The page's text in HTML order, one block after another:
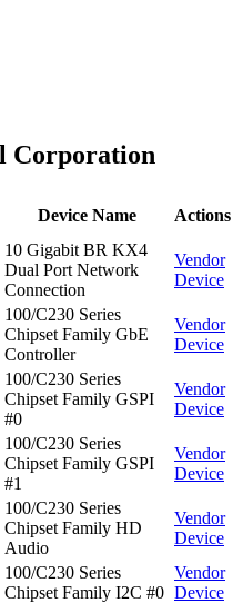
Corporation
Device Name Actions
10 Gigabit BR KX4
Dual Port Network
Connection
Vendor
Device
100/C230 Series
Chipset Family GbE
Controller
Vendor
Device
100/C230 Series
Chipset Family GSPI
#0
Vendor
Device
100/C230 Series
Chipset Family GSPI
#1
Vendor
Device
100/C230 Series
Chipset Family HD
Audio
Vendor
Device
100/C230 Series
Chipset Family I2C #0
Vendor
Device